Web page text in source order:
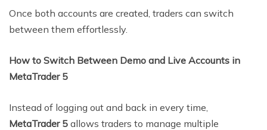
Once both accounts are created, traders can switch
between them effortlessly.
How to Switch Between Demo and Live Accounts in
MetaTrader 5
Instead of logging out and back in every time,
MetaTrader 5 allows traders to manage multiple